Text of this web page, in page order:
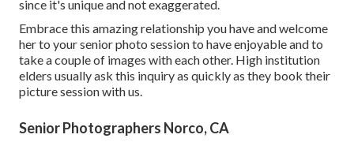
since it's unique and not exaggerated.
Embrace this amazing relationship you have and welcome
her to your senior photo session to have enjoyable and to
take a couple of images with each other. High institution
elders usually ask this inquiry as quickly as they book their
picture session with us.
Senior Photographers Norco, CA